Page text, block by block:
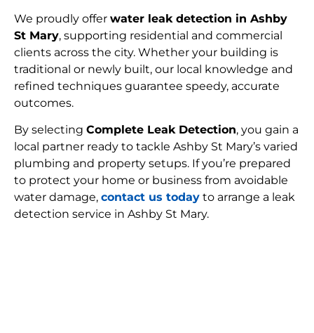
We proudly offer water leak detection in Ashby
St Mary, supporting residential and commercial
clients across the city. Whether your building is
traditional or newly built, our local knowledge and
refined techniques guarantee speedy, accurate
outcomes.
By selecting Complete Leak Detection, you gain a
local partner ready to tackle Ashby St Mary’s varied
plumbing and property setups. If you’re prepared
to protect your home or business from avoidable
water damage, contact us today to arrange a leak
detection service in Ashby St Mary.